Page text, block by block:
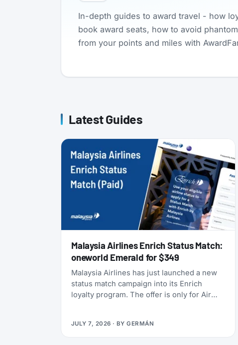
In-depth guides to award travel - how
book award seats, how to avoid
from your points and miles with
Latest Guides
Malaysia Airlines Enrich Status Match:
oneworld Emerald for $349
Malaysia Airlines has just launched a new
status match campaign into its Enrich
loyalty program. The offer is only for Air
this is one of the cheapest ways to get top-
tier oneworld status we’ve seen: $349 for
JULY 7, 2026 · BYGERMÁN